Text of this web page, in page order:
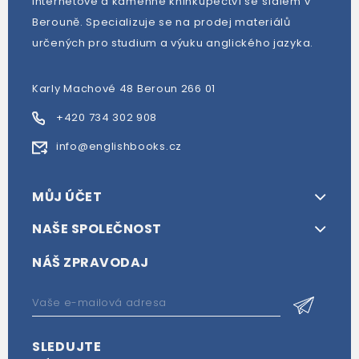
Berouně. Specializuje se na prodej materiálů
určených pro studium a výuku anglického jazyka.
Karly Machové 48 Beroun 266 01
+420 734 302 908
info@englishbooks.cz
MŮJ ÚČET
NAŠE SPOLEČNOST
NÁŠ ZPRAVODAJ
SLEDUJTE